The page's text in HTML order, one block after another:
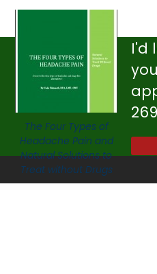
The Four Types of
Headache Pain and
Natural Solutions to
Treat without Drugs
I'd